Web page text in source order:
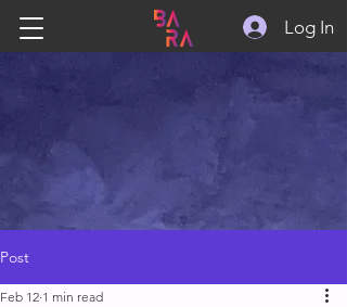
Log In
Post
Feb 12 1 min read